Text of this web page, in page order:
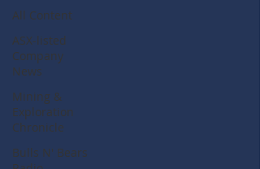
All Content
ASX-listed
Company
News
Mining &
Exploration
Chronicle
Bulls N' Bears